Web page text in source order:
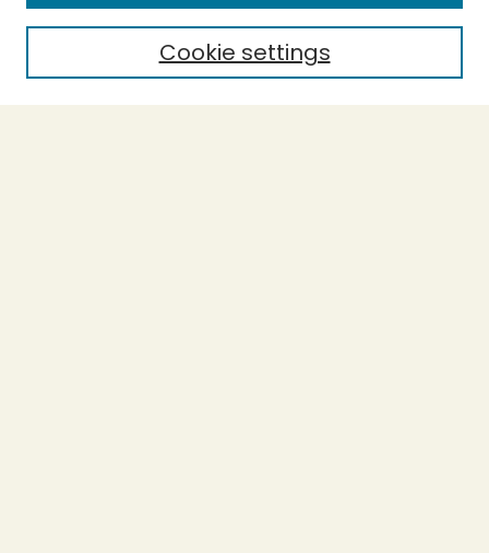
Select context to search:
Cookie settings